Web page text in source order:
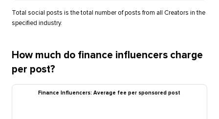
Total social posts is the total number of posts from all Creators in the
specified industry.
How much do finance influencers charge
per post?
Finance Influencers: Average fee per sponsored post